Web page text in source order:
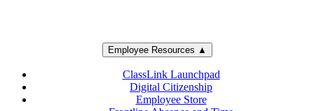
Employee Resources ▲
ClassLink Launchpad
Digital Citizenship
Employee Store